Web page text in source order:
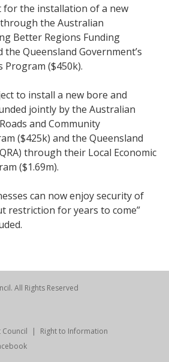
for the installation of a new
the Australian
Better Regions Funding
the Queensland Government’s
Program ($450k).
to install a new bore and
jointly by the Australian
and Community
($425k) and the Queensland
through their Local Economic
($1.69m).
can now enjoy security of
restriction for years to come”
All Rights Reserved
Council
Right to Information